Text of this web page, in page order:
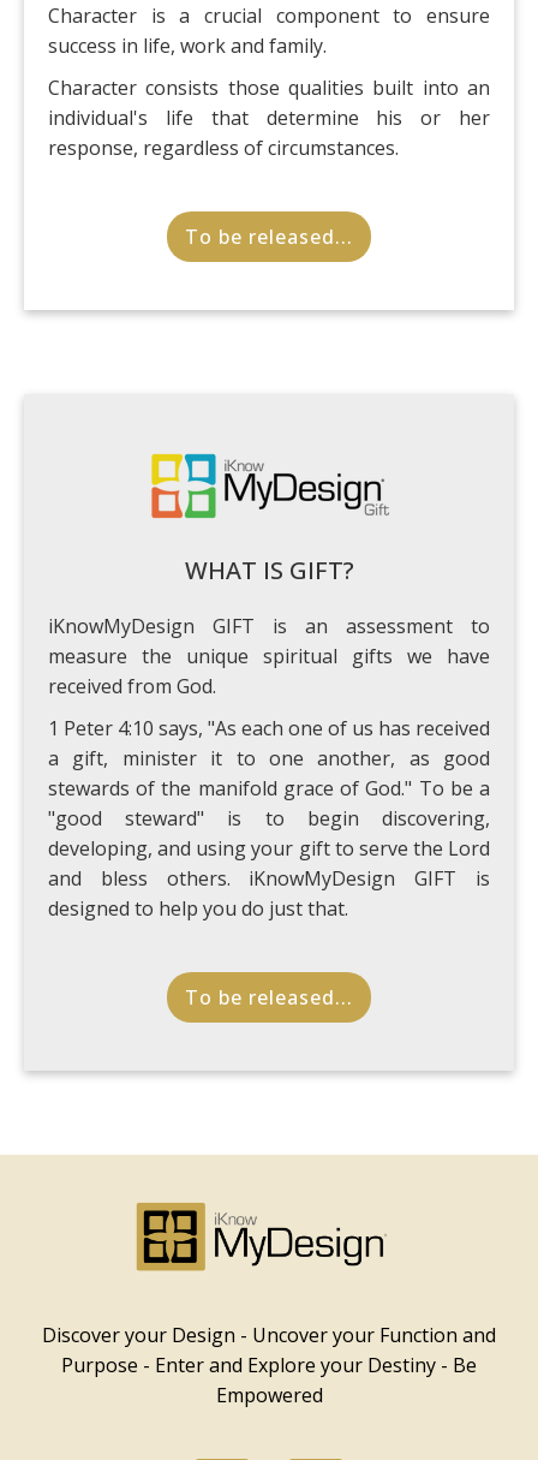
Character is a crucial component to ensure
success in life, work and family.
Character consists those qualities built into an
individual's life that determine his or her
response, regardless of circumstances.
To be released...
WHAT IS GIFT?
iKnowMyDesign GIFT is an assessment to
measure the unique spiritual gifts we have
received from God.
1 Peter 4:10 says, "As each one of us has received
a gift, minister it to one another, as good
stewards of the manifold grace of God." To be a
"good steward" is to begin discovering,
developing, and using your gift to serve the Lord
and bless others. iKnowMyDesign GIFT is
designed to help you do just that.
To be released...
Discover your Design - Uncover your Function and
Purpose - Enter and Explore your Destiny - Be
Empowered